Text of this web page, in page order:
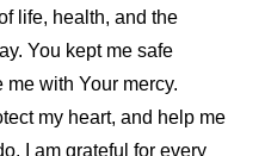
life, health, and the
You kept me safe
with Your mercy.
my heart, and help me
I am grateful for every